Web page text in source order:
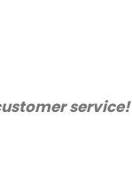
quality.